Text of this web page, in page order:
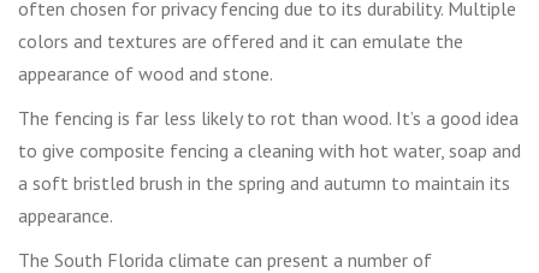
often chosen for privacy fencing due to its durability. Multiple
colors and textures are offered and it can emulate the
appearance of wood and stone.
The fencing is far less likely to rot than wood. It’s a good idea
to give composite fencing a cleaning with hot water, soap and
a soft bristled brush in the spring and autumn to maintain its
appearance.
The South Florida climate can present a number of